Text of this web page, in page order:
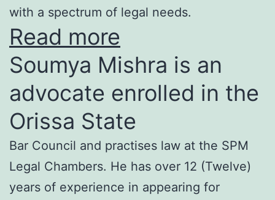
with a spectrum of legal needs.
Read more
Soumya Mishra is an
advocate enrolled in the
Orissa State
Bar Council and practises law at the SPM
Legal Chambers. He has over 12 (Twelve)
years of experience in appearing for